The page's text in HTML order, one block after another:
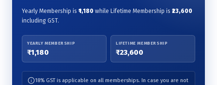
Yearly Membership is ₹1,180 while Lifetime Membership is ₹23,600
including GST.
YEARLY MEMBERSHIP
₹1,180
LIFETIME MEMBERSHIP
₹23,600
18% GST is applicable on all memberships. In case you are not